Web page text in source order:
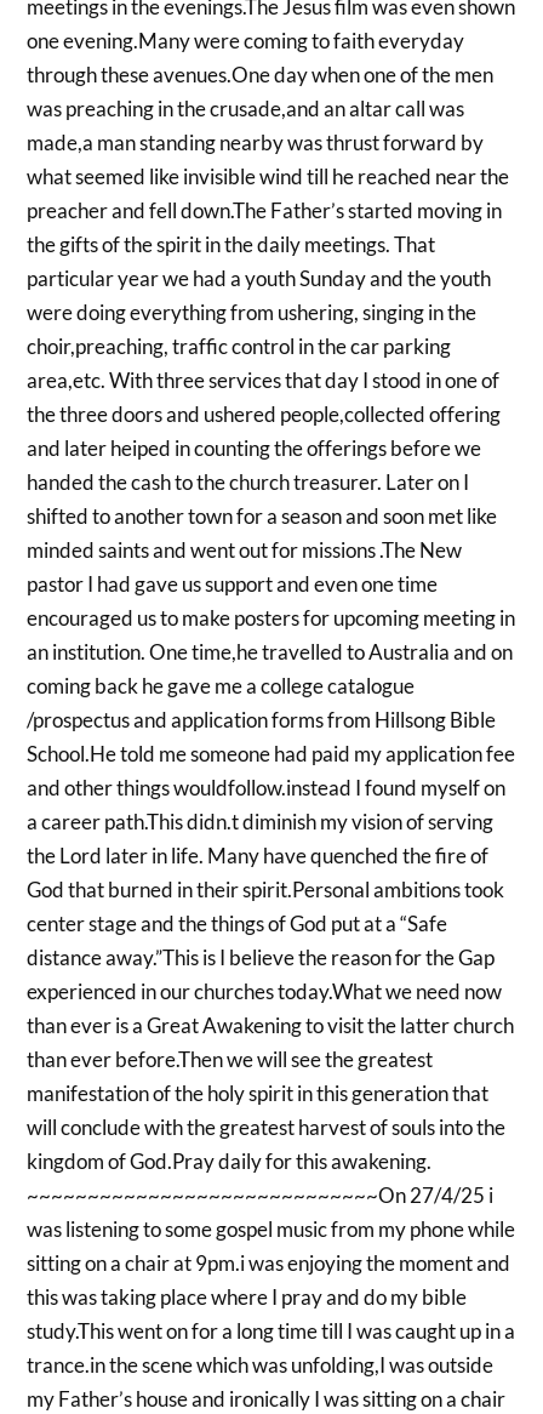
meetings in the evenings.The Jesus film was even shown
one evening.Many were coming to faith everyday
through these avenues.One day when one of the men
was preaching in the crusade,and an altar call was
made,a man standing nearby was thrust forward by
what seemed like invisible wind till he reached near the
preacher and fell down.The Father’s started moving in
the gifts of the spirit in the daily meetings. That
particular year we had a youth Sunday and the youth
were doing everything from ushering, singing in the
choir,preaching, traffic control in the car parking
area,etc. With three services that day I stood in one of
the three doors and ushered people,collected offering
and later heiped in counting the offerings before we
handed the cash to the church treasurer. Later on I
shifted to another town for a season and soon met like
minded saints and went out for missions .The New
pastor I had gave us support and even one time
encouraged us to make posters for upcoming meeting in
an institution. One time,he travelled to Australia and on
coming back he gave me a college catalogue
/prospectus and application forms from Hillsong Bible
School.He told me someone had paid my application fee
and other things wouldfollow.instead I found myself on
a career path.This didn.t diminish my vision of serving
the Lord later in life. Many have quenched the fire of
God that burned in their spirit.Personal ambitions took
center stage and the things of God put at a “Safe
distance away.”This is I believe the reason for the Gap
experienced in our churches today.What we need now
than ever is a Great Awakening to visit the latter church
than ever before.Then we will see the greatest
manifestation of the holy spirit in this generation that
will conclude with the greatest harvest of souls into the
kingdom of God.Pray daily for this awakening.
~~~~~~~~~~~~~~~~~~~~~~~~~~~~~On 27/4/25 i
was listening to some gospel music from my phone while
sitting on a chair at 9pm.i was enjoying the moment and
this was taking place where I pray and do my bible
study.This went on for a long time till I was caught up in a
trance.in the scene which was unfolding,I was outside
my Father’s house and ironically I was sitting on a chair